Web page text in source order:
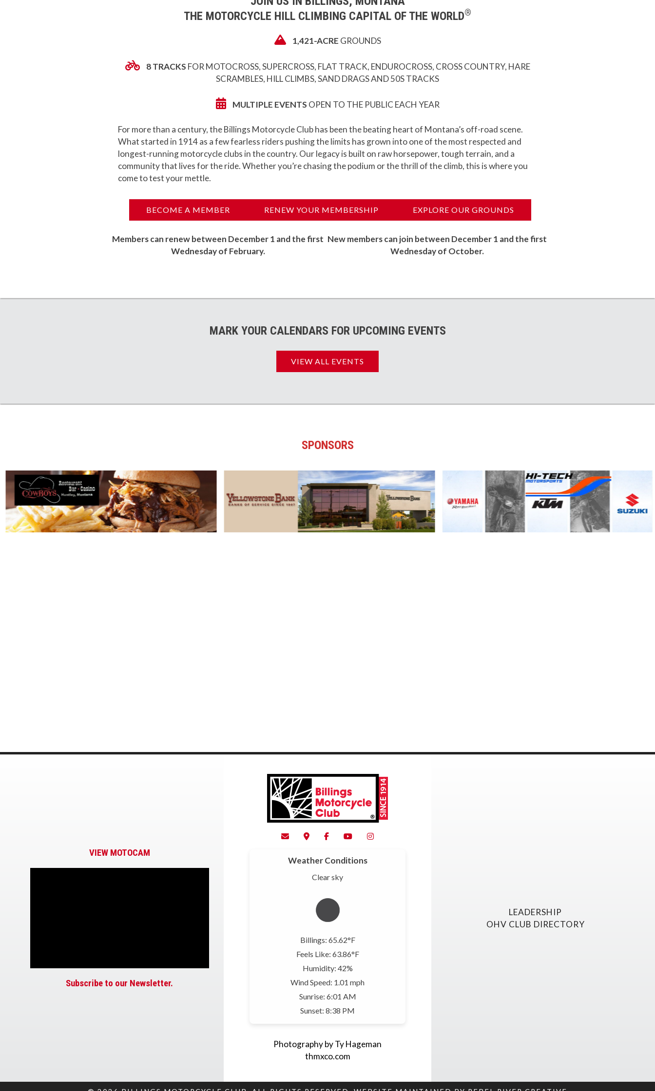
THE MOTORCYCLE HILL CLIMBING CAPITAL OF THE WORLD®
1,421-ACRE GROUNDS
8 TRACKS FOR MOTOCROSS, SUPERCROSS, FLAT TRACK, ENDUROCROSS, CROSS COUNTRY, HARE
SCRAMBLES, HILL CLIMBS, SAND DRAGS AND 50S TRACKS
MULTIPLE EVENTS OPEN TO THE PUBLIC EACH YEAR
For more than a century, the Billings Motorcycle Club has been the beating heart of Montana’s off-road scene.
What started in 1914 as a few fearless riders pushing the limits has grown into one of the most respected and
longest-running motorcycle clubs in the country. Our legacy is built on raw horsepower, tough terrain, and a
community that lives for the ride. Whether you’re chasing the podium or the thrill of the climb, this is where you
come to test your mettle.
BECOME A MEMBER RENEW YOUR MEMBERSHIP EXPLORE OUR GROUNDS
Members can renew between December 1 and the first
Wednesday of February.
New members can join between December 1 and the first
Wednesday of October.
MARK YOUR CALENDARS FOR UPCOMING EVENTS
VIEW ALL EVENTS
SPONSORS
VIEW MOTOCAM
Subscribe to our Newsletter.
Weather Conditions
Clear sky
Billings: 65.62°F
Feels Like: 63.86°F
Humidity: 42%
Wind Speed: 1.01 mph
Sunrise: 6:01 AM
Sunset: 8:38 PM
Photography by Ty Hageman
thmxco.com
LEADERSHIP
OHV CLUB DIRECTORY